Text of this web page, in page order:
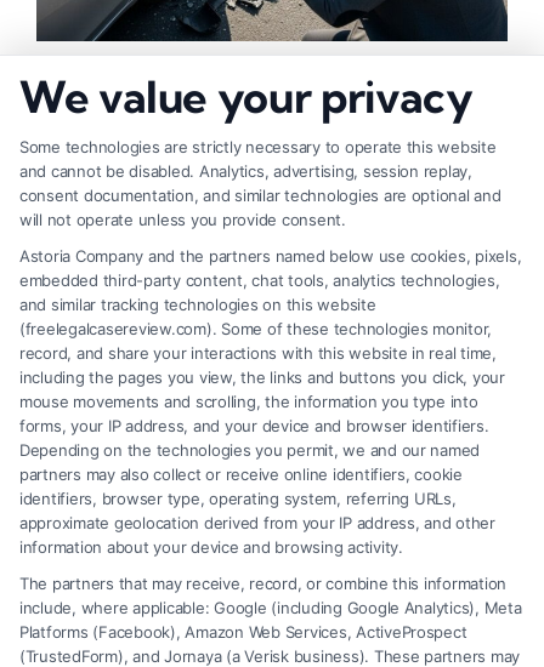
Effectively
What Factors Affect Injury Settlement
Amount? Key Insights
We value your privacy
Some technologies are strictly necessary to operate this website
and cannot be disabled. Analytics, advertising, session replay,
consent documentation, and similar technologies are optional and
will not operate unless you provide consent.
Astoria Company and the partners named below use cookies, pixels,
embedded third-party content, chat tools, analytics technologies,
and similar tracking technologies on this website
(freelegalcasereview.com). Some of these technologies monitor,
record, and share your interactions with this website in real time,
including the pages you view, the links and buttons you click, your
mouse movements and scrolling, the information you type into
forms, your IP address, and your device and browser identifiers.
Depending on the technologies you permit, we and our named
partners may also collect or receive online identifiers, cookie
identifiers, browser type, operating system, referring URLs,
approximate geolocation derived from your IP address, and other
information about your device and browsing activity.
The partners that may receive, record, or combine this information
include, where applicable: Google (including Google Analytics), Meta
Platforms (Facebook), Amazon Web Services, ActiveProspect
(TrustedForm), and Jornaya (a Verisk business). These partners may